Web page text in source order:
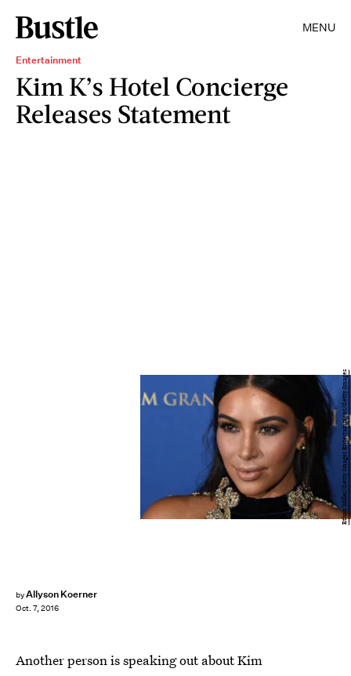
MENU
Entertainment
Kim K’s Hotel Concierge
Releases Statement
byAllyson Koerner
Oct. 7, 2016
Ethan Miller/Getty Images Entertainment/Getty Images
Another person is speaking out about Kim